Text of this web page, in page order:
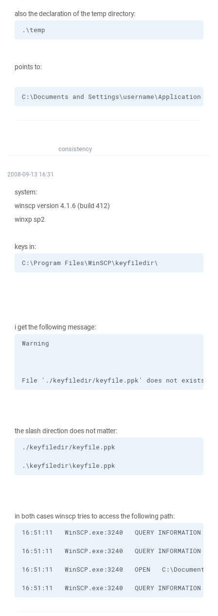
also the declaration of the temp directory:
.\temp
points to:
C:\Documents and Settings\username\Application
consistency
2008-09-13 16:31
system:
winscp version 4.1.6 (build 412)
winxp sp2
keys in:
C:\Program Files\WinSCP\keyfiledir\
i get the following message:
File './keyfiledir/keyfile.ppk' does not exists or
the slash direction does not matter:
.\keyfiledir\keyfile.ppk
in both cases winscp tries to access the following path:
16:51:11   WinSCP.exe:3240   QUERY